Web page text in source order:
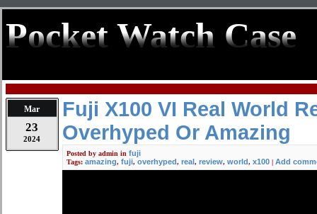
Pocket Watch Case
Mar
23
2024
Fuji X100 VI Real World
Overhyped Or Amazing
Posted by admin in fuji
Tags: amazing, fuji, overhyped, real, review, world, x100 | Add